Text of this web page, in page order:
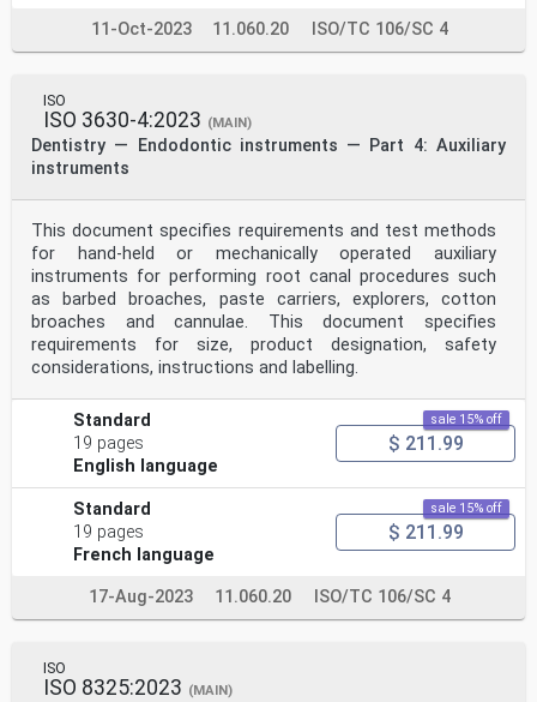
11-Oct-2023 11.060.20 ISO/TC 106/SC 4
ISO
ISO 3630-4:2023 (MAIN)
Dentistry — Endodontic instruments — Part 4: Auxiliary
instruments
This document specifies requirements and test methods
for hand-held or mechanically operated auxiliary
instruments for performing root canal procedures such
as barbed broaches, paste carriers, explorers, cotton
broaches and cannulae. This document specifies
requirements for size, product designation, safety
considerations, instructions and labelling.
Standard
19 pages
English language
sale 15% off
$ 211.99
Standard
19 pages
French language
sale 15% off
$ 211.99
17-Aug-2023 11.060.20 ISO/TC 106/SC 4
ISO
ISO 8325:2023 (MAIN)